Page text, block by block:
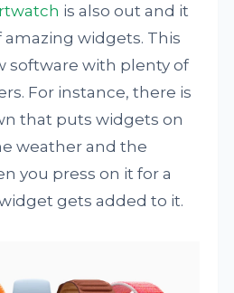
is also out and it
widgets. This
software with plenty of
For instance, there is
that puts widgets on
weather and the
you press on it for a
gets added to it.